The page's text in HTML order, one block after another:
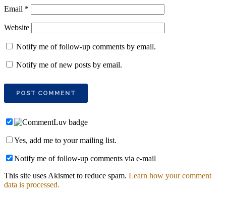
Email *
Website
Notify me of follow-up comments by email.
Notify me of new posts by email.
Yes, add me to your mailing list.
Notify me of follow-up comments via e-mail
This site uses Akismet to reduce spam. Learn how your comment
data is processed.